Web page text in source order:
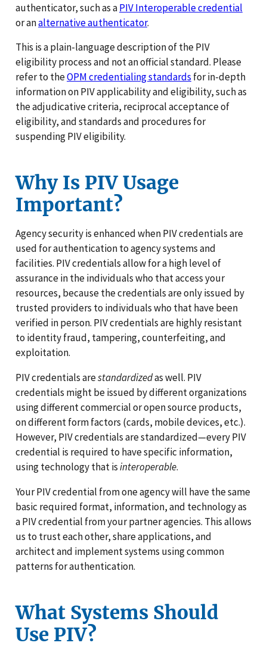
authenticator, such as aPIV Interoperable credential
or analternative authenticator.
This is a plain-language description of the PIV
eligibility process and not an official standard. Please
refer to theOPM credentialing standards for in-depth
information on PIV applicability and eligibility, such as
the adjudicative criteria, reciprocal acceptance of
eligibility, and standards and procedures for
suspending PIV eligibility.
Why Is PIV Usage
Important?
Agency security is enhanced when PIV credentials are
used for authentication to agency systems and
facilities. PIV credentials allow for a high level of
assurance in the individuals who that access your
resources, because the credentials are only issued by
trusted providers to individuals who that have been
verified in person. PIV credentials are highly resistant
to identity fraud, tampering, counterfeiting, and
exploitation.
PIV credentials arestandardizedas well. PIV
credentials might be issued by different organizations
using different commercial or open source products,
on different form factors (cards, mobile devices, etc.).
However, PIV credentials are standardized—every PIV
credential is required to have specific information,
using technology that isinteroperable.
Your PIV credential from one agency will have the same
basic required format, information, and technology as
a PIV credential from your partner agencies. This allows
us to trust each other, share applications, and
architect and implement systems using common
patterns for authentication.
What Systems Should
Use PIV?